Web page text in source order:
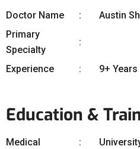
Doctor Name
Austin
Primary
Specialty
Experience
9+ Years
Education &
Medical